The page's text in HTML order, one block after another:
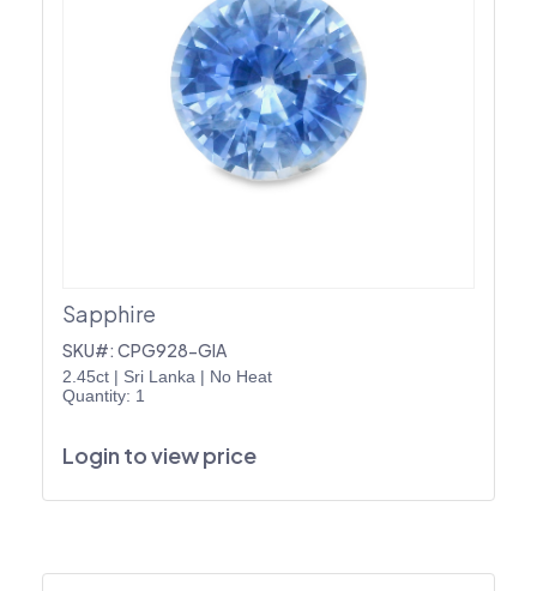
Sapphire
SKU#: CPG928-GIA
2.45ct | Sri Lanka | No Heat
Quantity: 1
Login to view price